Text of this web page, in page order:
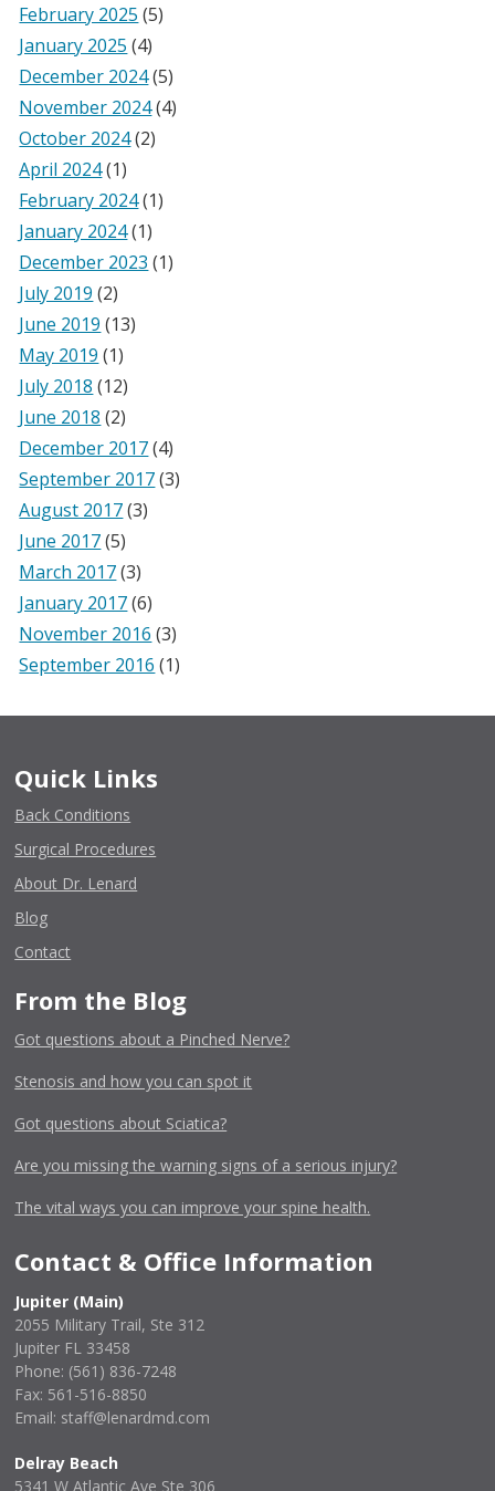
February 2025 (5)
January 2025 (4)
December 2024(5)
November 2024(4)
October 2024(2)
April 2024(1)
February 2024(1)
January 2024(1)
December 2023 (1)
July 2019 (2)
June 2019 (13)
May 2019 (1)
July 2018 (12)
June 2018 (2)
December 2017(4)
September 2017(3)
August 2017(3)
June 2017(5)
March 2017(3)
January 2017(6)
November 2016 (3)
September 2016 (1)
Quick Links
Back Conditions
Surgical Procedures
About Dr. Lenard
Blog
Contact
From the Blog
Got questions about a Pinched Nerve?
Stenosis and how you can spot it
Got questions about Sciatica?
Are you missing the warning signs of a serious injury?
The vital ways you can improve your spine health.
Contact & Office Information
Jupiter (Main)
2055 Military Trail, Ste 312
Jupiter FL 33458
Phone: (561) 836-7248
Fax: 561-516-8850
Email: staff@lenardmd.com
Delray Beach
5341 W Atlantic Ave Ste 306